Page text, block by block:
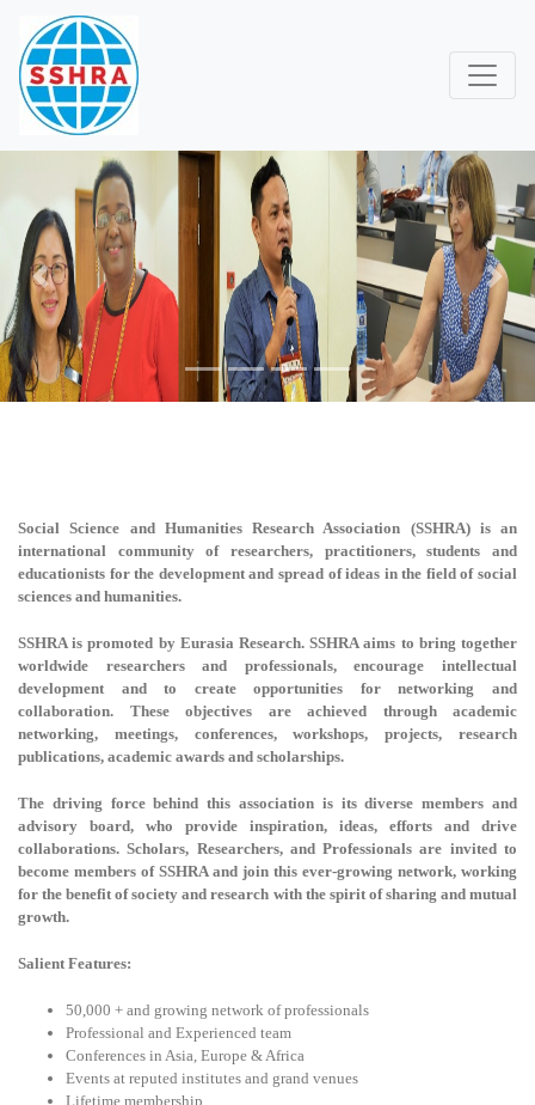
Previous Next
Social Science and Humanities Research Association (SSHRA)is an
international community of researchers, practitioners, students and
educationists for the development and spread of ideas in the field of social
sciences and humanities.
SSHRA is promoted by Eurasia Research. SSHRA aims to bring together
worldwide researchers and professionals, encourage intellectual
development and to create opportunities for networking and
collaboration. These objectives are achieved through academic
networking, meetings, conferences, workshops, projects, research
publications, academic awards and scholarships.
The driving force behind this association is its diverse members and
advisory board, who provide inspiration, ideas, efforts and drive
collaborations. Scholars, Researchers, and Professionals are invited to
become members of SSHRA and join this ever-growing network, working
for the benefit of society and research with the spirit of sharing and mutual
growth.
Salient Features:
50,000 + and growing network of professionals
Professional and Experienced team
Conferences in Asia, Europe & Africa
Events at reputed institutes and grand venues
Lifetime membership